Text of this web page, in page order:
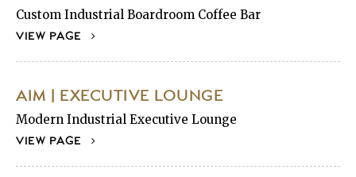
Custom Industrial Boardroom Coffee Bar
VIEW PAGE
AIM | EXECUTIVE LOUNGE
Modern Industrial Executive Lounge
VIEW PAGE